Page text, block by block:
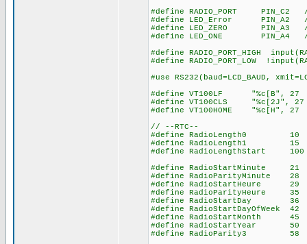
#define RADIO_PORT PIN_C2
#define LED_Error PIN_A2 //
#define LED_ZERO PIN_A3
#define LED_ONE PIN_A4 //
#define RADIO_PORT_HIGH
#define RADIO_PORT_LOW
#use RS232(baud=LCD_BAUD,
#define VT100LF "%c[B", 27
#define VT100CLS "%c[2J",
#define VT100HOME "%c[H", 27
// --RTC--
#define RadioLength0 10
#define RadioLength1 15 //
#define RadioLengthStart
#define RadioStartMinute
#define RadioParityMinute
#define
#define
#define
#define
#define
#define
#define RadioParity3